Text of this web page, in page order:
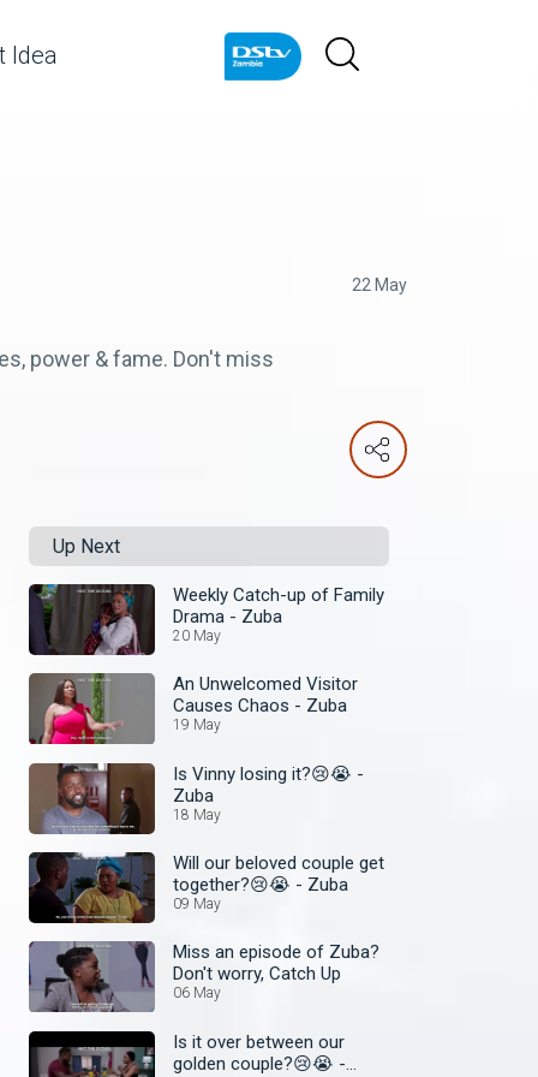
Idea
22 May
power & fame. Don't miss
Up Next
Weekly Catch-up of Family
Drama - Zuba
20 May
An Unwelcomed Visitor
Causes Chaos - Zuba
19 May
Is Vinny losing it?😢😭 -
Zuba
18 May
Will our beloved couple get
together?😢😭 - Zuba
09 May
Miss an episode of Zuba?
Don't worry, Catch Up
06 May
Is it over between our
golden couple?😢😭 -